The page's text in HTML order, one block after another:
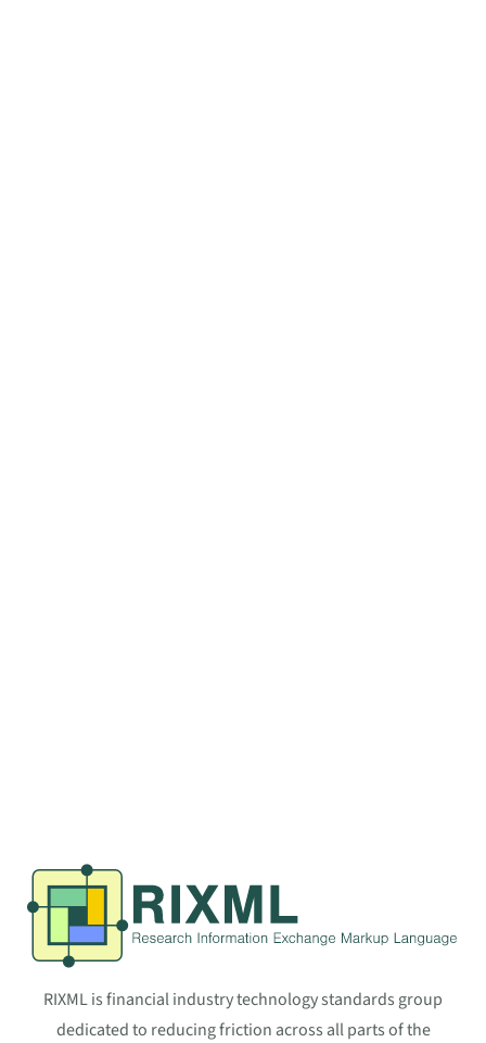
RIXML is financial industry technology standards group
dedicated to reducing friction across all parts of the